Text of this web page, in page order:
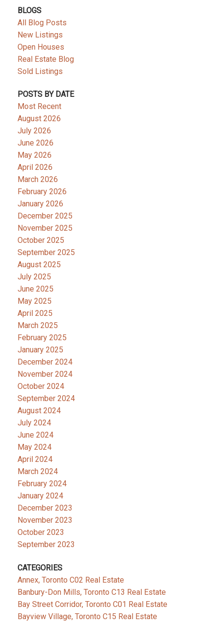
BLOGS
All Blog Posts
New Listings
Open Houses
Real Estate Blog
Sold Listings
POSTS BY DATE
Most Recent
August 2026
July 2026
June 2026
May 2026
April 2026
March 2026
February 2026
January 2026
December 2025
November 2025
October 2025
September 2025
August 2025
July 2025
June 2025
May 2025
April 2025
March 2025
February 2025
January 2025
December 2024
November 2024
October 2024
September 2024
August 2024
July 2024
June 2024
May 2024
April 2024
March 2024
February 2024
January 2024
December 2023
November 2023
October 2023
September 2023
CATEGORIES
Annex, Toronto C02 Real Estate
Banbury-Don Mills, Toronto C13 Real Estate
Bay Street Corridor, Toronto C01 Real Estate
Bayview Village, Toronto C15 Real Estate